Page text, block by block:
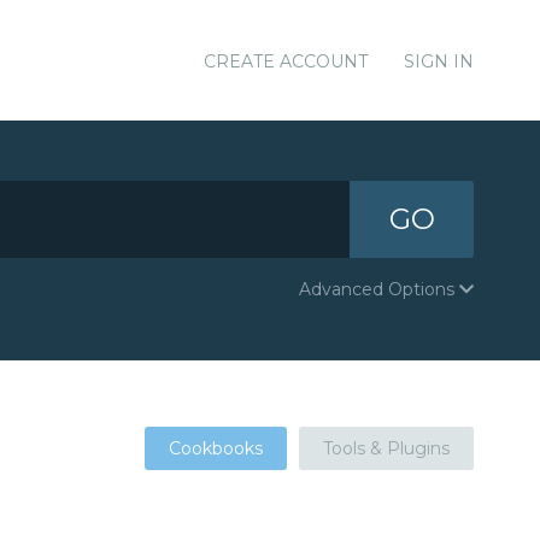
CREATE ACCOUNT SIGN IN
GO
Advanced Options
Cookbooks Tools & Plugins